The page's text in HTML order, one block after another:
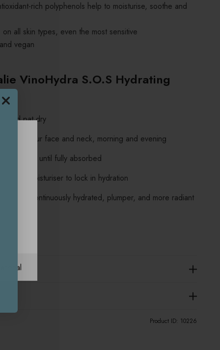
rich polyphenols help to moisturise, soothe and
all skin types, even the most sensitive
vegan
VinoHydra S.O.S Hydrating
and pat dry
to your face and neck, morning and evening
motions until fully absorbed
moisturiser to lock in hydration
for continuously hydrated, plumper, and more radiant
Product ID: 10226